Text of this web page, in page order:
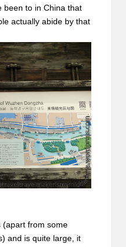
been to in China that
actually abide by that
(apart from some
and is quite large, it